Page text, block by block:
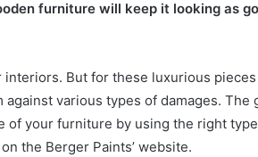
furniture will keep it looking as
But for these luxurious
various types of damages. The
of your furniture by using the right
the Berger Paints’ website.